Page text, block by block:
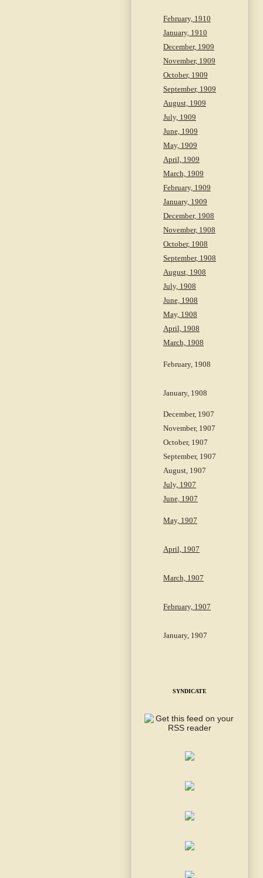
February, 1910
January, 1910
December, 1909
November, 1909
October, 1909
September, 1909
August, 1909
July, 1909
June, 1909
May, 1909
April, 1909
March, 1909
February, 1909
January, 1909
December, 1908
November, 1908
October, 1908
September, 1908
August, 1908
July, 1908
June, 1908
May, 1908
April, 1908
March, 1908
February, 1908
January, 1908
December, 1907
November, 1907
October, 1907
September, 1907
August, 1907
July, 1907
June, 1907
May, 1907
April, 1907
March, 1907
February, 1907
January, 1907
SYNDICATE